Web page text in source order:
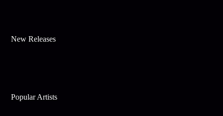
New Releases
Popular Artists